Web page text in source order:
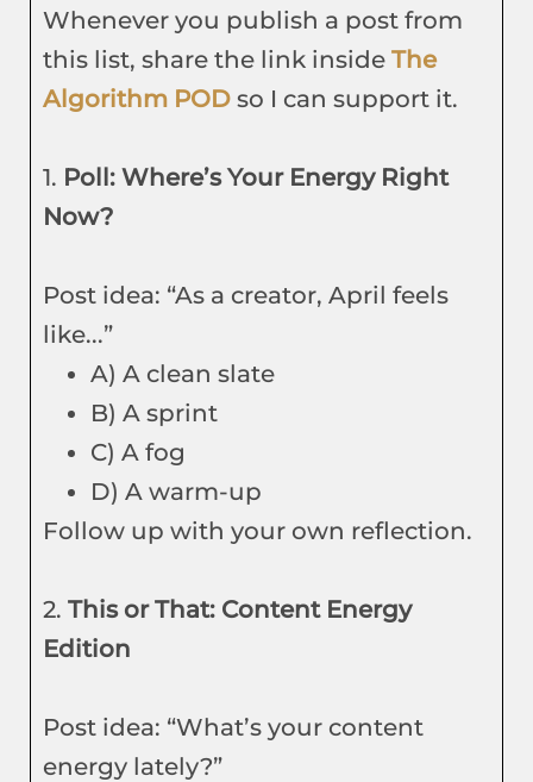
Whenever you publish a post from
this list, share the link inside The
Algorithm POD so I can support it.
1. Poll: Where’s Your Energy Right
Now?
Post idea: “As a creator, April feels
like...”
A) A clean slate
B) A sprint
C) A fog
D) A warm-up
Follow up with your own reflection.
2. This or That: Content Energy
Edition
Post idea: “What’s your content
energy lately?”